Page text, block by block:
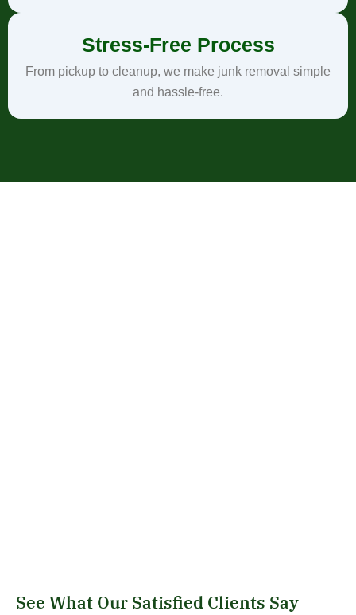
Stress-Free Process
From pickup to cleanup, we make junk removal simple
and hassle-free.
See What Our Satisfied Clients Say